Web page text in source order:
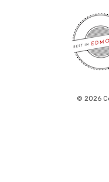
© 2026